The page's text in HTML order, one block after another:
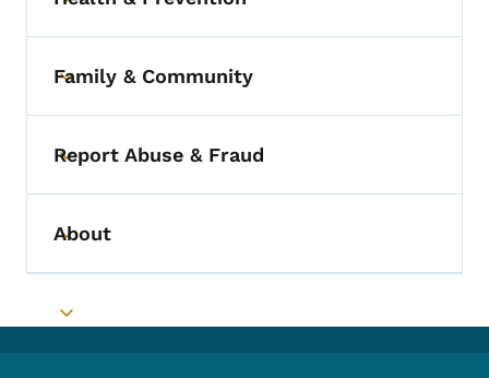
Toggle submenu
Toggle submenu
Family & Community
Toggle submenu
Report Abuse & Fraud
Toggle submenu
About
Toggle submenu